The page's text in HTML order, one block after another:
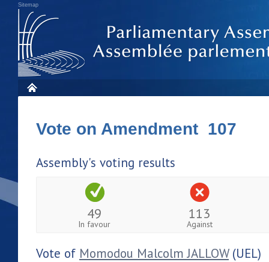
Sitemap
Vote on Amendment 107
Assembly's voting results
49
In favour
113
Against
Vote of Momodou Malcolm JALLOW(UEL)